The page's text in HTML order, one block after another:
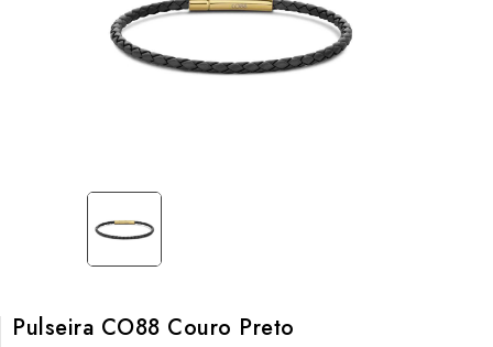
Pulseira CO88 Couro Preto